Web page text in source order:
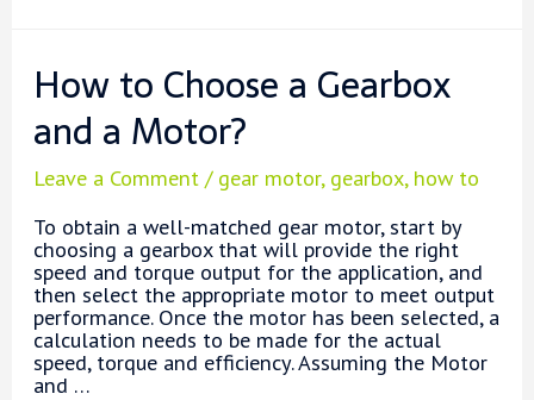
Other
Gear
Motors
How to Choose a Gearbox
and a Motor?
Leave a Comment / gear motor, gearbox, how to
To obtain a well-matched gear motor, start by
choosing a gearbox that will provide the right
speed and torque output for the application, and
then select the appropriate motor to meet output
performance. Once the motor has been selected, a
calculation needs to be made for the actual
speed, torque and efficiency. Assuming the Motor
and …